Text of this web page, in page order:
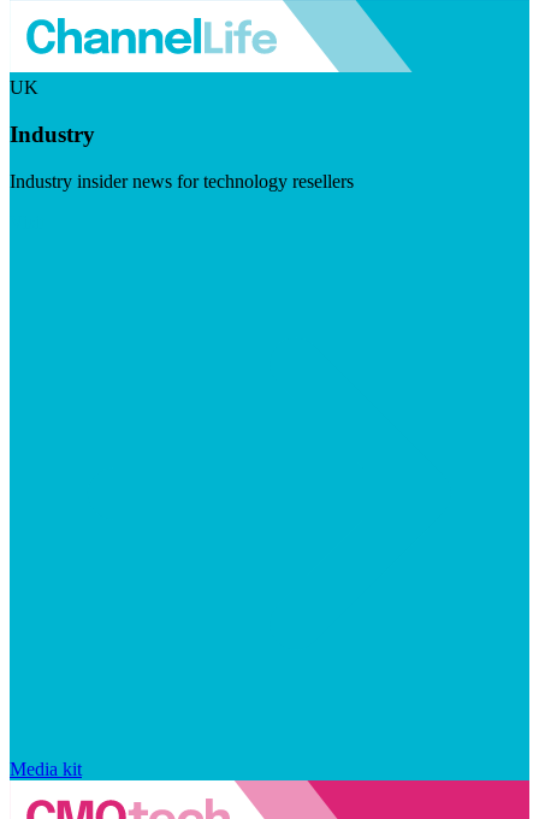
UK
Industry
Industry insider news for technology resellers
Media kit